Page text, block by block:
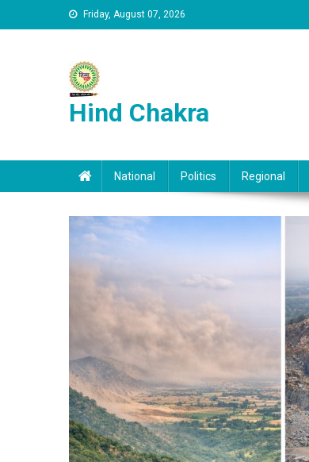
Skip to content Friday, August 07, 2026
Hind Chakra
National Politics Regional